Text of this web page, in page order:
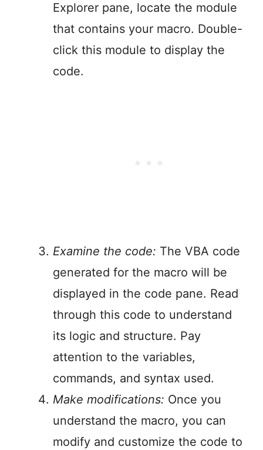
Explorer pane, locate the module
that contains your macro. Double-
click this module to display the
code.
Examine the code: The VBA code
generated for the macro will be
displayed in the code pane. Read
through this code to understand
its logic and structure. Pay
attention to the variables,
commands, and syntax used.
Make modifications: Once you
understand the macro, you can
modify and customize the code to